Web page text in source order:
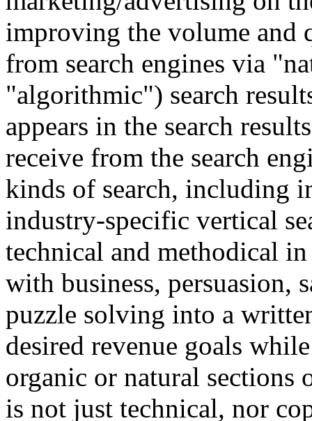
improving the volume and
from search engines via
"algorithmic") search
appears in the search
receive from the search
kinds of search, including
industry-specific vertical
technical and methodical
with business, persuasion,
puzzle solving into a
desired revenue goals
organic or natural sections
is not just technical, nor